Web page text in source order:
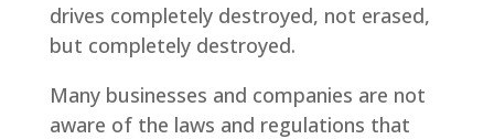
drives completely destroyed, not erased,
but completely destroyed.
Many businesses and companies are not
aware of the laws and regulations that